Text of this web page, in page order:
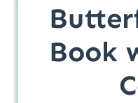
Book